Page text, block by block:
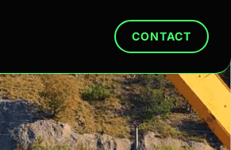
CONTACT